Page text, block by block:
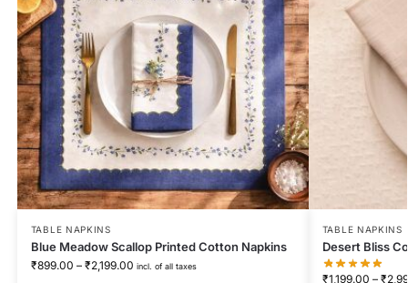
TABLE NAPKINS
Blue Meadow Scallop Printed Cotton Napkins
₹899.00 – ₹2,199.00 incl. of all taxes
TABLE NAPKINS
Desert Bliss
₹1,199.00 – ₹